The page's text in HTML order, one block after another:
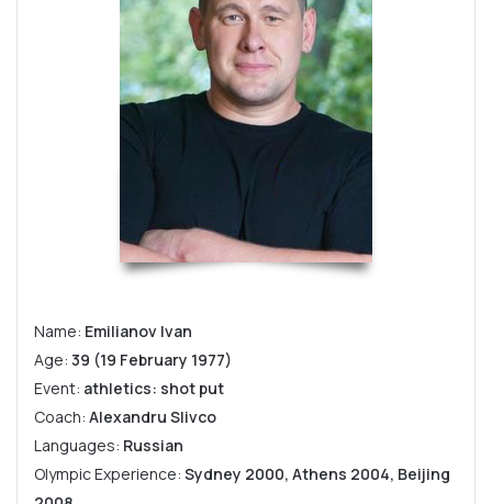
Name: Emilianov Ivan
Age: 39 (19 February 1977)
Event: athletics: shot put
Coach: Alexandru Slivco
Languages: Russian
Olympic Experience: Sydney 2000, Athens 2004, Beijing